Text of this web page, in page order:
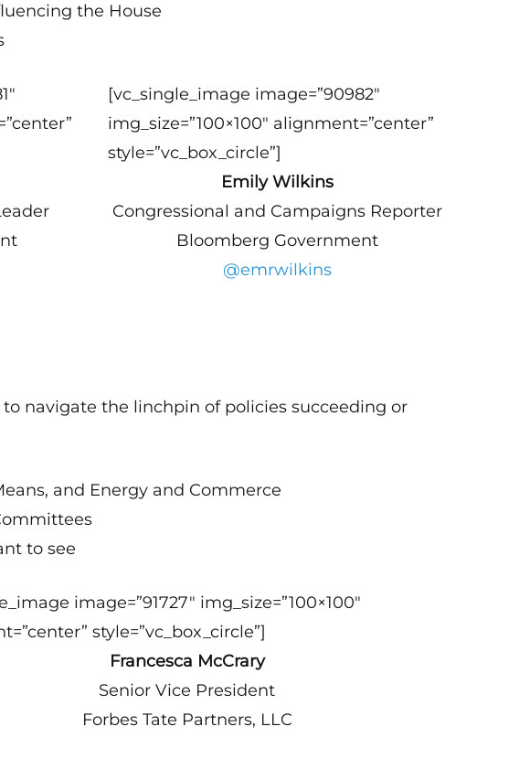
the House
[vc_single_image image=”90982″
img_size=”100×100″ alignment=”center”
style=”vc_box_circle”]
Emily Wilkins
Congressional and Campaigns Reporter
Bloomberg Government
@emrwilkins
navigate the linchpin of policies succeeding or
and Energy and Commerce
to see
image=”91727″ img_size=”100×100″
style=”vc_box_circle”]
Francesca McCrary
Senior Vice President
Forbes Tate Partners, LLC